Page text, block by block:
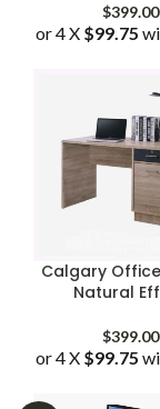
$399.00
or 4 X $99.75
Calgary
Natural
$399.00
or 4 X $99.75